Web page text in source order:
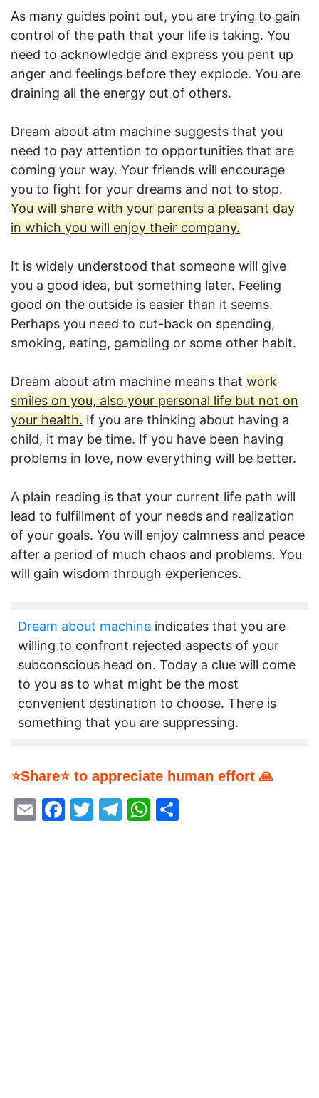
As many guides point out, you are trying to gain
control of the path that your life is taking. You
need to acknowledge and express you pent up
anger and feelings before they explode. You are
draining all the energy out of others.
Dream about atm machine suggests that you
need to pay attention to opportunities that are
coming your way. Your friends will encourage
you to fight for your dreams and not to stop.
You will share with your parents a pleasant day
in which you will enjoy their company.
It is widely understood that someone will give
you a good idea, but something later. Feeling
good on the outside is easier than it seems.
Perhaps you need to cut-back on spending,
smoking, eating, gambling or some other habit.
Dream about atm machine means that work
smiles on you, also your personal life but not on
your health. If you are thinking about having a
child, it may be time. If you have been having
problems in love, now everything will be better.
A plain reading is that your current life path will
lead to fulfillment of your needs and realization
of your goals. You will enjoy calmness and peace
after a period of much chaos and problems. You
will gain wisdom through experiences.
Dream about machine indicates that you are
willing to confront rejected aspects of your
subconscious head on. Today a clue will come
to you as to what might be the most
convenient destination to choose. There is
something that you are suppressing.
⭐Share⭐ to appreciate human effort 🙏
EmailFacebook
Twitter
Telegram
WhatsApp